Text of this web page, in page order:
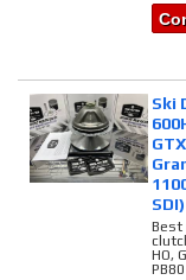
Ski
SDI)
Best
HO,